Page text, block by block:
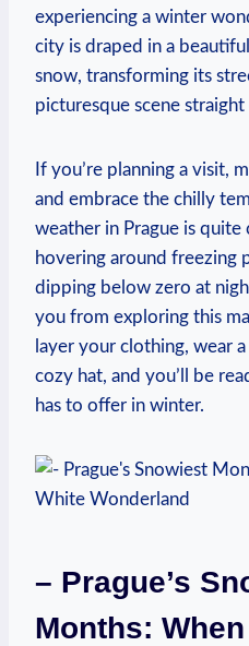
experiencing a winter
city is draped in a
snow, transforming its
picturesque scene
If you’re planning a visit,
and embrace the chilly
weather in Prague is
hovering around freezing
dipping below zero at
you from exploring this
layer your clothing, wear
cozy hat, and you’ll be
has to offer in winter.
– Prague’s
Months: